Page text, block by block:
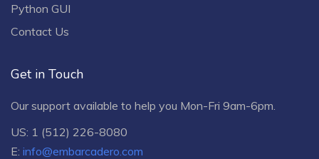
Python GUI
Contact Us
Get in Touch
Our support available to help you Mon-Fri 9am-6pm.
US: 1 (512) 226-8080
E: info@embarcadero.com